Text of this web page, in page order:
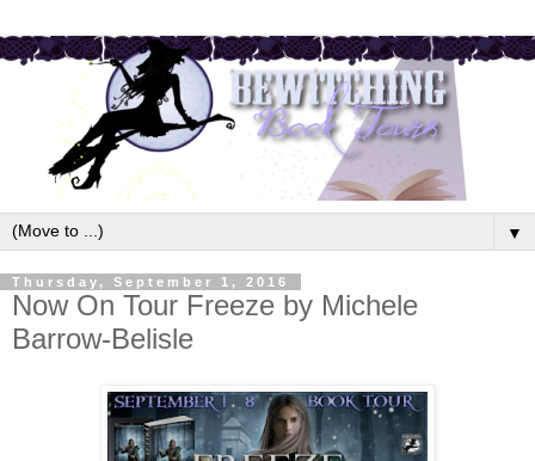
▼
Thursday, September 1, 2016
Now On Tour Freeze by Michele
Barrow-Belisle